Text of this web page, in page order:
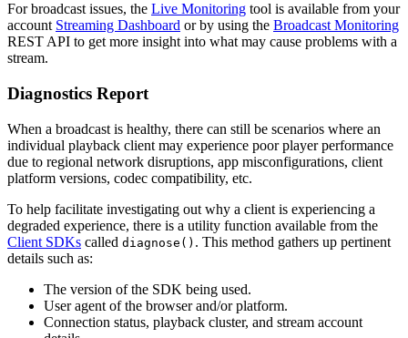
For broadcast issues, the Live Monitoring tool is available from your
account Streaming Dashboard or by using the Broadcast Monitoring
REST API to get more insight into what may cause problems with a
stream.
Diagnostics Report
When a broadcast is healthy, there can still be scenarios where an
individual playback client may experience poor player performance
due to regional network disruptions, app misconfigurations, client
platform versions, codec compatibility, etc.
To help facilitate investigating out why a client is experiencing a
degraded experience, there is a utility function available from the
Client SDKs called diagnose() . This method gathers up pertinent
details such as:
The version of the SDK being used.
User agent of the browser and/or platform.
Connection status, playback cluster, and stream account